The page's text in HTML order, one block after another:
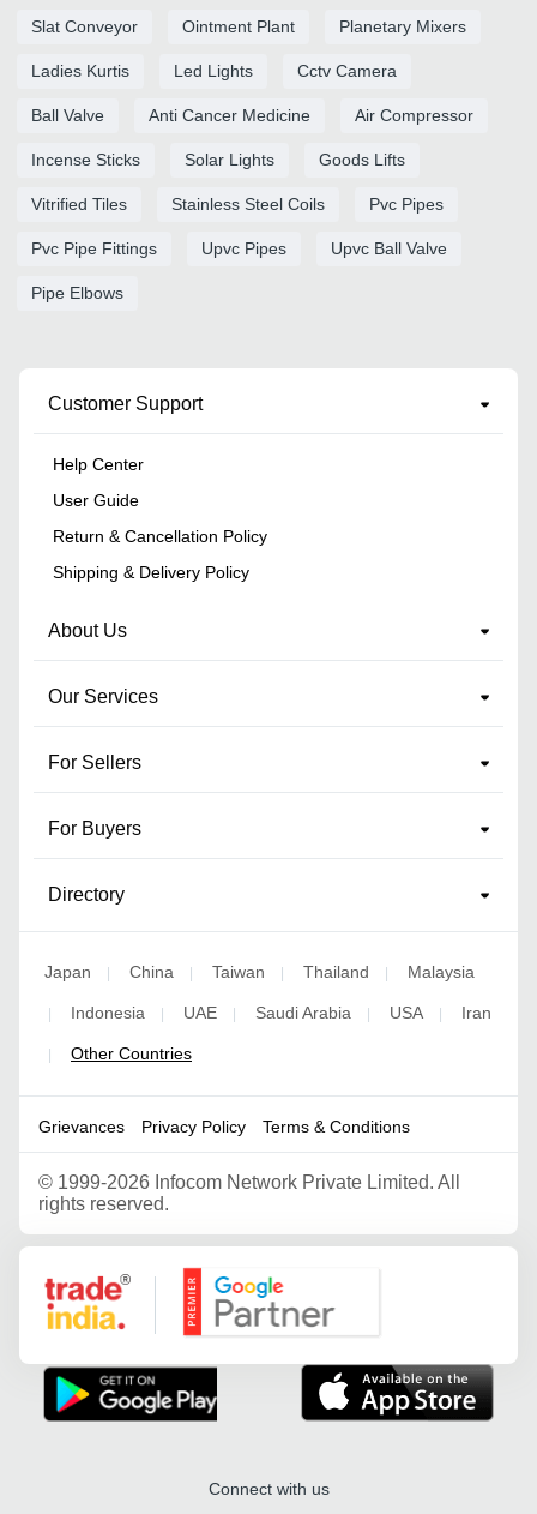
Slat Conveyor Ointment Plant Planetary Mixers
Ladies Kurtis Led Lights Cctv Camera
Ball Valve Anti Cancer Medicine Air Compressor
Incense Sticks Solar Lights Goods Lifts
Vitrified Tiles Stainless Steel Coils Pvc Pipes
Pvc Pipe Fittings Upvc Pipes Upvc Ball Valve
Pipe Elbows
Customer Support
Help Center
User Guide
Return & Cancellation Policy
Shipping & Delivery Policy
About Us
Our Services
For Sellers
For Buyers
Directory
Japan | China | Taiwan | Thailand | Malaysia
| Indonesia | UAE | Saudi Arabia | USA | Iran
| Other Countries
Grievances Privacy Policy Terms & Conditions
© 1999-2026 Infocom Network Private Limited. All
rights reserved.
Google Partner
Connect with us